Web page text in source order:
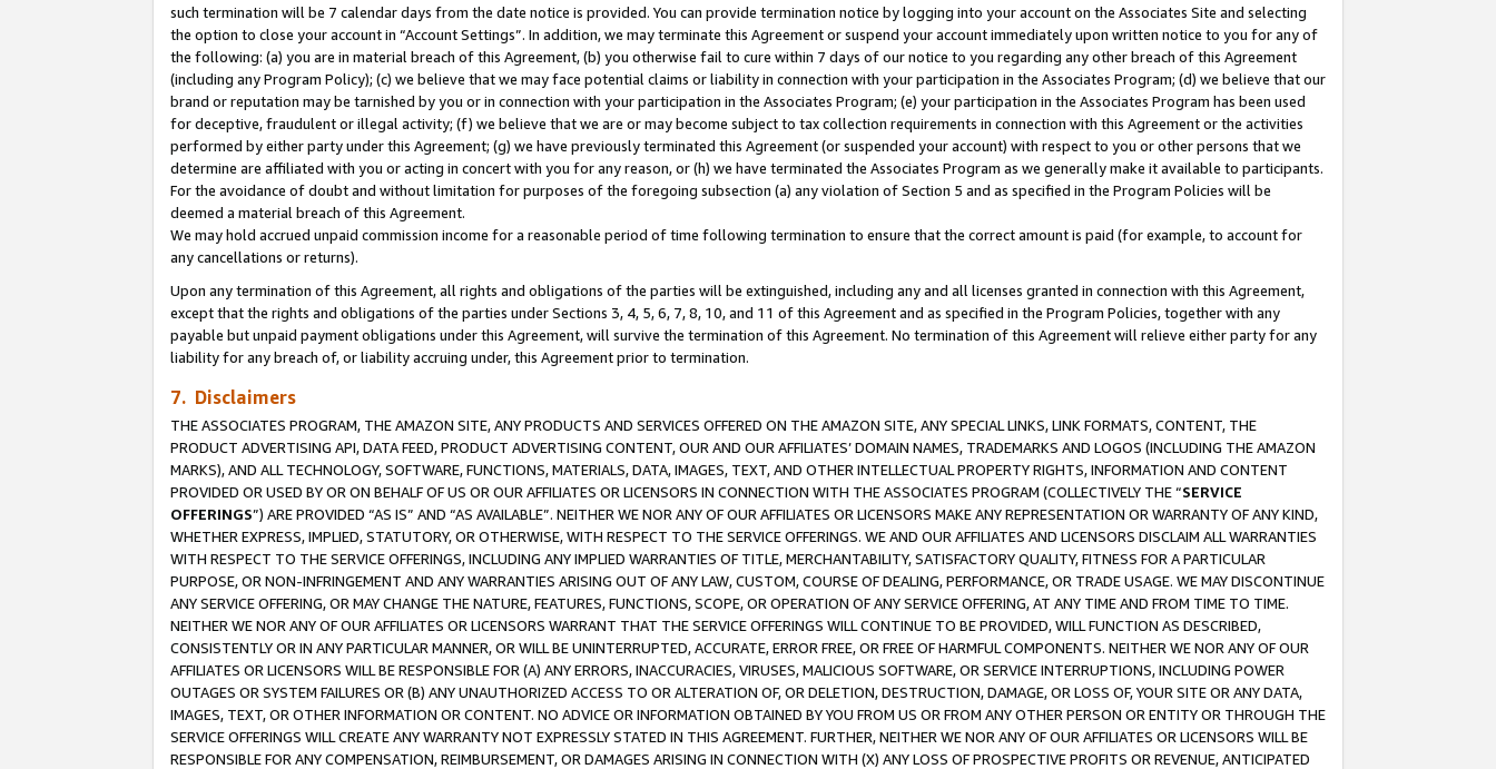
such termination will be 7 calendar days from the date notice is provided. You can provide termination notice by logging into your account on the Associates Site and selecting
the option to close your account in “Account Settings”. In addition, we may terminate this Agreement or suspend your account immediately upon written notice to you for any of
the following: (a) you are in material breach of this Agreement, (b) you otherwise fail to cure within 7 days of our notice to you regarding any other breach of this Agreement
(including any Program Policy); (c) we believe that we may face potential claims or liability in connection with your participation in the Associates Program; (d) we believe that our
brand or reputation may be tarnished by you or in connection with your participation in the Associates Program; (e) your participation in the Associates Program has been used
for deceptive, fraudulent or illegal activity; (f) we believe that we are or may become subject to tax collection requirements in connection with this Agreement or the activities
performed by either party under this Agreement; (g) we have previously terminated this Agreement (or suspended your account) with respect to you or other persons that we
determine are affiliated with you or acting in concert with you for any reason, or (h) we have terminated the Associates Program as we generally make it available to participants.
For the avoidance of doubt and without limitation for purposes of the foregoing subsection (a) any violation of Section 5 and as specified in the Program Policies will be
deemed a material breach of this Agreement.
We may hold accrued unpaid commission income for a reasonable period of time following termination to ensure that the correct amount is paid (for example, to account for
any cancellations or returns).
Upon any termination of this Agreement, all rights and obligations of the parties will be extinguished, including any and all licenses granted in connection with this Agreement,
except that the rights and obligations of the parties under Sections 3, 4, 5, 6, 7, 8, 10, and 11 of this Agreement and as specified in the Program Policies, together with any
payable but unpaid payment obligations under this Agreement, will survive the termination of this Agreement. No termination of this Agreement will relieve either party for any
liability for any breach of, or liability accruing under, this Agreement prior to termination.
7. Disclaimers
THE ASSOCIATES PROGRAM, THE AMAZON SITE, ANY PRODUCTS AND SERVICES OFFERED ON THE AMAZON SITE, ANY SPECIAL LINKS, LINK FORMATS, CONTENT, THE
PRODUCT ADVERTISING API, DATA FEED, PRODUCT ADVERTISING CONTENT, OUR AND OUR AFFILIATES’ DOMAIN NAMES, TRADEMARKS AND LOGOS (INCLUDING THE AMAZON
MARKS), AND ALL TECHNOLOGY, SOFTWARE, FUNCTIONS, MATERIALS, DATA, IMAGES, TEXT, AND OTHER INTELLECTUAL PROPERTY RIGHTS, INFORMATION AND CONTENT
PROVIDED OR USED BY OR ON BEHALF OF US OR OUR AFFILIATES OR LICENSORS IN CONNECTION WITH THE ASSOCIATES PROGRAM (COLLECTIVELY THE “SERVICE
OFFERINGS”) ARE PROVIDED “AS IS” AND “AS AVAILABLE”. NEITHER WE NOR ANY OF OUR AFFILIATES OR LICENSORS MAKE ANY REPRESENTATION OR WARRANTY OF ANY KIND,
WHETHER EXPRESS, IMPLIED, STATUTORY, OR OTHERWISE, WITH RESPECT TO THE SERVICE OFFERINGS. WE AND OUR AFFILIATES AND LICENSORS DISCLAIM ALL WARRANTIES
WITH RESPECT TO THE SERVICE OFFERINGS, INCLUDING ANY IMPLIED WARRANTIES OF TITLE, MERCHANTABILITY, SATISFACTORY QUALITY, FITNESS FOR A PARTICULAR
PURPOSE, OR NON-INFRINGEMENT AND ANY WARRANTIES ARISING OUT OF ANY LAW, CUSTOM, COURSE OF DEALING, PERFORMANCE, OR TRADE USAGE. WE MAY DISCONTINUE
ANY SERVICE OFFERING, OR MAY CHANGE THE NATURE, FEATURES, FUNCTIONS, SCOPE, OR OPERATION OF ANY SERVICE OFFERING, AT ANY TIME AND FROM TIME TO TIME.
NEITHER WE NOR ANY OF OUR AFFILIATES OR LICENSORS WARRANT THAT THE SERVICE OFFERINGS WILL CONTINUE TO BE PROVIDED, WILL FUNCTION AS DESCRIBED,
CONSISTENTLY OR IN ANY PARTICULAR MANNER, OR WILL BE UNINTERRUPTED, ACCURATE, ERROR FREE, OR FREE OF HARMFUL COMPONENTS. NEITHER WE NOR ANY OF OUR
AFFILIATES OR LICENSORS WILL BE RESPONSIBLE FOR (A) ANY ERRORS, INACCURACIES, VIRUSES, MALICIOUS SOFTWARE, OR SERVICE INTERRUPTIONS, INCLUDING POWER
OUTAGES OR SYSTEM FAILURES OR (B) ANY UNAUTHORIZED ACCESS TO OR ALTERATION OF, OR DELETION, DESTRUCTION, DAMAGE, OR LOSS OF, YOUR SITE OR ANY DATA,
IMAGES, TEXT, OR OTHER INFORMATION OR CONTENT. NO ADVICE OR INFORMATION OBTAINED BY YOU FROM US OR FROM ANY OTHER PERSON OR ENTITY OR THROUGH THE
SERVICE OFFERINGS WILL CREATE ANY WARRANTY NOT EXPRESSLY STATED IN THIS AGREEMENT. FURTHER, NEITHER WE NOR ANY OF OUR AFFILIATES OR LICENSORS WILL BE
RESPONSIBLE FOR ANY COMPENSATION, REIMBURSEMENT, OR DAMAGES ARISING IN CONNECTION WITH (X) ANY LOSS OF PROSPECTIVE PROFITS OR REVENUE, ANTICIPATED